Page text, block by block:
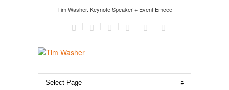
Tim Washer. Keynote Speaker + Event Emcee